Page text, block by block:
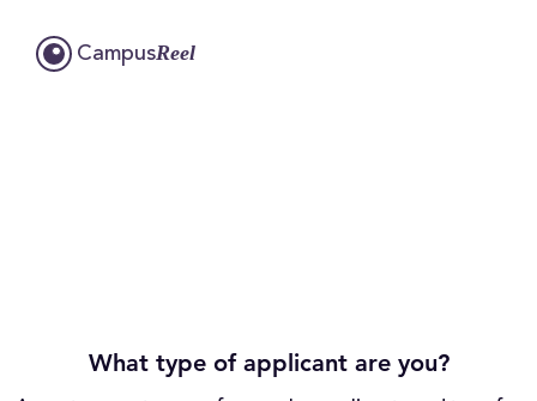
CampusReel
What type of applicant are you?